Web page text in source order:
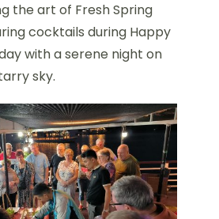
the art of Fresh Spring
cocktails during Happy
with a serene night on
sky.